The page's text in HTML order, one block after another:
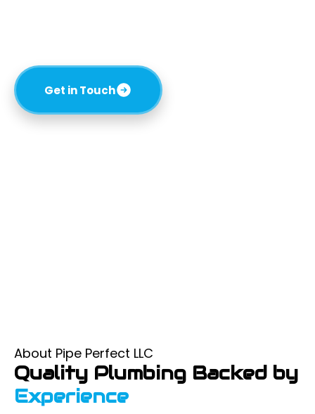
Get in Touch
About Pipe Perfect LLC
Quality Plumbing Backed by
Experience